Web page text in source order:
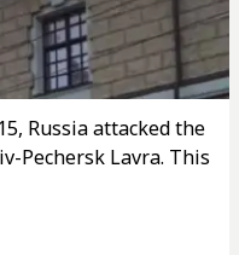
Russia attacked the
Pechersk Lavra. This